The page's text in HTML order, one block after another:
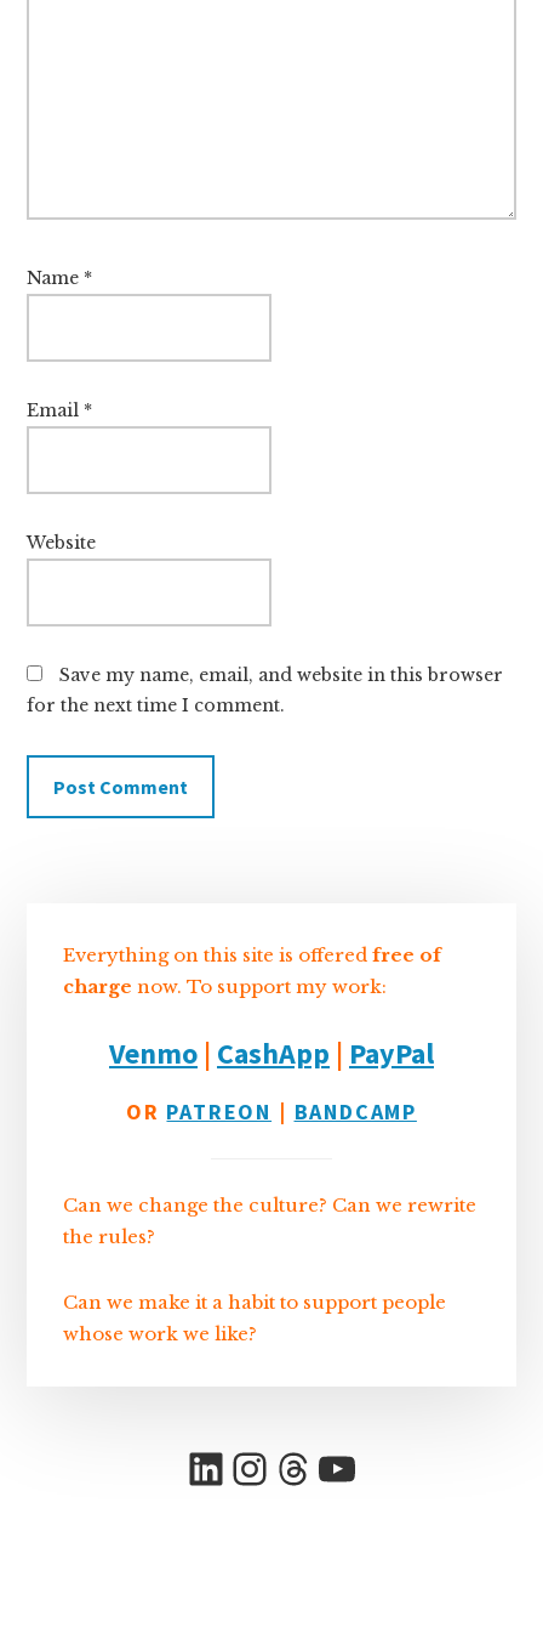
Name *
Email *
Website
Save my name, email, and website in this browser
for the next time I comment.
Everything on this site is offeredfree of
charge now. To support my work:
Venmo | CashApp | PayPal
OR PATREON | BANDCAMP
Can we change the culture? Can we rewrite
the rules?
Can we make it a habit to support people
whose work we like?
LinkedIn
Instagram
Threads
YouTube